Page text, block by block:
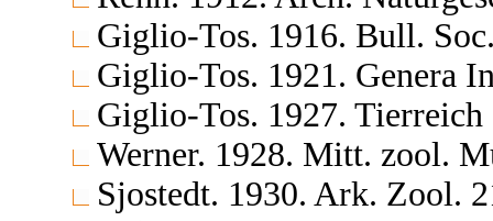
Giglio-Tos. 1916. Bull.
Giglio-Tos. 1921. Genera
Giglio-Tos. 1927. Tierreich
Werner. 1928. Mitt. zool.
Sjostedt. 1930. Ark. Zool.